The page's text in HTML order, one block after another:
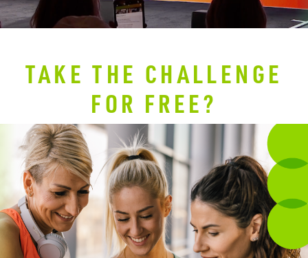
TAKE THE CHALLENGE
FOR FREE?